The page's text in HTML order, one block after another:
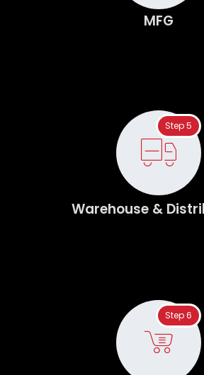
MFG
Step 5
Warehouse &
Step 6